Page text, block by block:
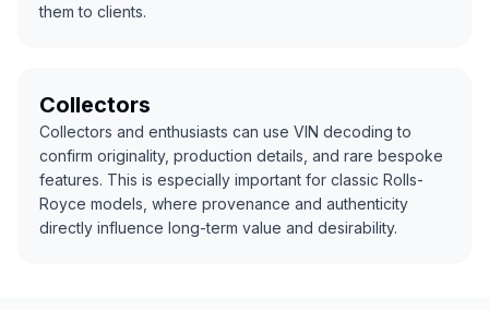
them to clients.
Collectors
Collectors and enthusiasts can use VIN decoding to
confirm originality, production details, and rare bespoke
features. This is especially important for classic Rolls-
Royce models, where provenance and authenticity
directly influence long-term value and desirability.